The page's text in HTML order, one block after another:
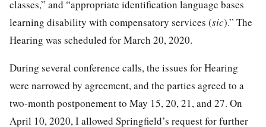
classes,” and “appropriate identification language bases
learning disability with compensatory services (sic).” The
Hearing was scheduled for March 20, 2020.
During several conference calls, the issues for Hearing
were narrowed by agreement, and the parties agreed to a
two-month postponement to May 15, 20, 21, and 27. On
April 10, 2020, I allowed Springfield’s request for further